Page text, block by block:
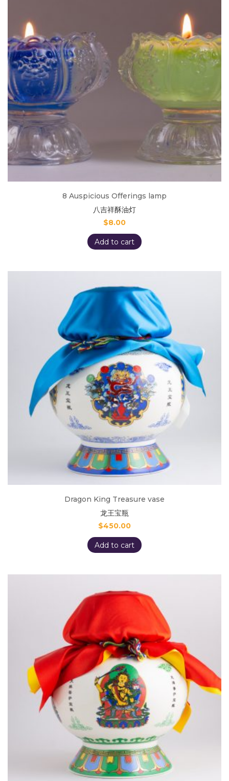
8 Auspicious Offerings lamp
八吉祥酥油灯
$8.00
Add to cart
Dragon King Treasure vase
龙王宝瓶
$450.00
Add to cart